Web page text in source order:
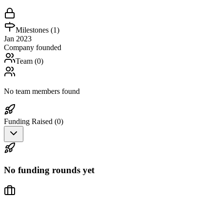
Milestones (1)
Jan 2023
Company founded
Team (0)
No team members found
Funding Raised (0)
No funding rounds yet